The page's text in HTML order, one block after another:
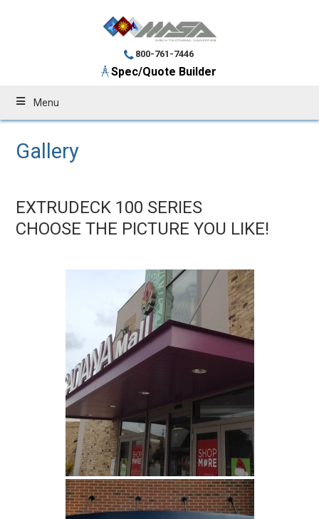
800-761-7446
Spec/Quote Builder
Menu
Gallery
EXTRUDECK 100 SERIES
CHOOSE THE PICTURE YOU LIKE!